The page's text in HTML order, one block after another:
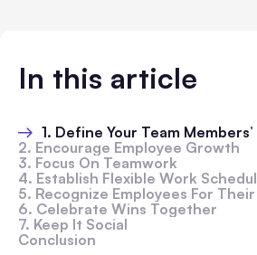
In this article
1. Define Your Team Members’ Roles And Responsibilities
2. Encourage Employee Growth
3. Focus On Teamwork
4. Establish Flexible Work Schedules
5. Recognize Employees For Their Contributions
6. Celebrate Wins Together
7. Keep It Social
Conclusion